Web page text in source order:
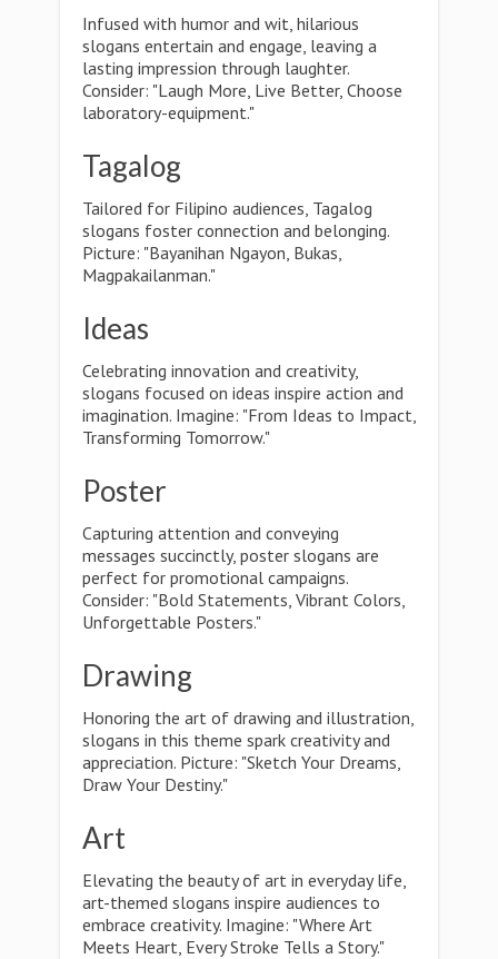
Infused with humor and wit, hilarious
slogans entertain and engage, leaving a
lasting impression through laughter.
Consider: "Laugh More, Live Better, Choose
laboratory-equipment."
Tagalog
Tailored for Filipino audiences, Tagalog
slogans foster connection and belonging.
Picture: "Bayanihan Ngayon, Bukas,
Magpakailanman."
Ideas
Celebrating innovation and creativity,
slogans focused on ideas inspire action and
imagination. Imagine: "From Ideas to Impact,
Transforming Tomorrow."
Poster
Capturing attention and conveying
messages succinctly, poster slogans are
perfect for promotional campaigns.
Consider: "Bold Statements, Vibrant Colors,
Unforgettable Posters."
Drawing
Honoring the art of drawing and illustration,
slogans in this theme spark creativity and
appreciation. Picture: "Sketch Your Dreams,
Draw Your Destiny."
Art
Elevating the beauty of art in everyday life,
art-themed slogans inspire audiences to
embrace creativity. Imagine: "Where Art
Meets Heart, Every Stroke Tells a Story."